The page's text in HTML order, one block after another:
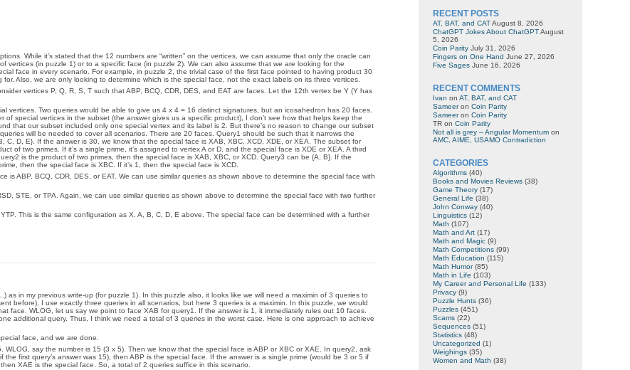
While it’s stated that the 12 numbers are “written” on the vertices, we can assume that only the oracle can
vertices (in puzzle 1) or to a specific face (in puzzle 2). We can also assume that we are looking for the
face in every scenario. For example, in puzzle 2, the trivial case of the first face pointed to having product 30
Also, we are only looking to determine which is the special face, not the exact labels on its three vertices.
vertices P, Q, R, S, T such that ABP, BCQ, CDR, DES, and EAT are faces. Let the 12th vertex be Y (Y has
vertices. Two queries would be able to give us 4 x 4 = 16 distinct signatures, but an icosahedron has 20 faces.
special vertices in the subset (the answer gives us a specific product), I don’t see how that helps keep the
that our subset included only one special vertex and its label is 2. But there’s no reason to change our subset
will be needed to cover all scenarios. There are 20 faces. Query1 should be such that it narrows the
D, E}. If the answer is 30, we know that the special face is XAB, XBC, XCD, XDE, or XEA. The subset for
of two primes. If it’s a single prime, it’s assigned to vertex A or D, and the special face is XDE or XEA. A third
is the product of two primes, then the special face is XAB, XBC, or XCD. Query3 can be {A, B}. If the
then the special face is XBC. If it’s 1, then the special face is XCD.
is ABP, BCQ, CDR, DES, or EAT. We can use similar queries as shown above to determine the special face with
STE, or TPA. Again, we can use similar queries as shown above to determine the special face with two further
This is the same configuration as X, A, B, C, D, E above. The special face can be determined with a further
in my previous write-up (for puzzle 1). In this puzzle also, it looks like we will need a maximin of 3 queries to
before), I use exactly three queries in all scenarios, but here 3 queries is a maximin. In this puzzle, we would
face. WLOG, let us say we point to face XAB for query1. If the answer is 1, it immediately rules out 10 faces.
additional query. Thus, I think we need a total of 3 queries in the worst case. Here is one approach to achieve
face, and we are done.
say the number is 15 (3 x 5). Then we know that the special face is ABP or XBC or XAE. In query2, ask
first query’s answer was 15), then ABP is the special face. If the answer is a single prime (would be 3 or 5 if
XAE is the special face. So, a total of 2 queries suffice in this scenario.
RECENT POSTS
AT, BAT, and CAT August 8, 2026
ChatGPT Jokes About ChatGPT August
5, 2026
Coin Parity July 31, 2026
Fingers on One Hand June 27, 2026
Five Sages June 16, 2026
RECENT COMMENTS
Ivan on AT, BAT, and CAT
Sameeron Coin Parity
Sameeron Coin Parity
TRon Coin Parity
Not all is grey – Angular Momentumon
AMC, AIME, USAMO Contradiction
CATEGORIES
Algorithms(40)
Books and Movies Reviews(38)
Game Theory(17)
General Life (38)
John Conway(40)
Linguistics(12)
Math (107)
Math and Art(17)
Math and Magic(9)
Math Competitions(99)
Math Education (115)
Math Humor(85)
Math in Life (103)
My Career and Personal Life (133)
Privacy(9)
Puzzle Hunts(36)
Puzzles(451)
Scams(22)
Sequences(51)
Statistics(48)
Uncategorized (1)
Weighings(35)
Women and Math (38)